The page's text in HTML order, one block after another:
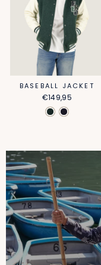
BASEBALL JACKET
€149,95